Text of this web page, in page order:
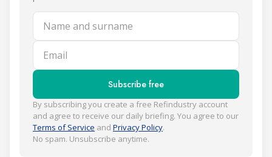
Name and surname
Email
Subscribe free
By subscribing you create a free Refindustry account
and agree to receive our daily briefing. You agree to our
Terms of Service and Privacy Policy.
No spam. Unsubscribe anytime.